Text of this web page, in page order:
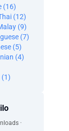
(16)
(12)
(9)
(7)
(5)
(4)
(1)
·